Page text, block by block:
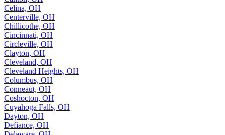
Celina, OH
Centerville, OH
Chillicothe, OH
Cincinnati, OH
Circleville, OH
Clayton, OH
Cleveland, OH
Cleveland Heights, OH
Columbus, OH
Conneaut, OH
Coshocton, OH
Cuyahoga Falls, OH
Dayton, OH
Defiance, OH